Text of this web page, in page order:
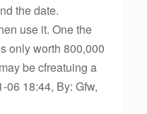
the date.
use it. One the
only worth 800,000
be cfreatuing a
06 18:44, By: Gfw,